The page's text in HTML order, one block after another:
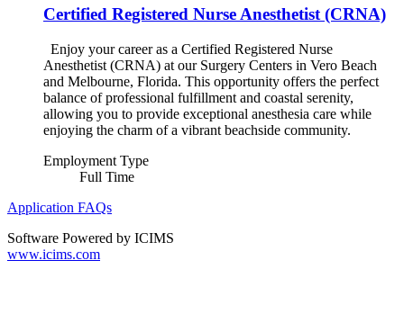
Certified Registered Nurse Anesthetist (CRNA)
Enjoy your career as a Certified Registered Nurse
Anesthetist (CRNA) at our Surgery Centers in Vero Beach
and Melbourne, Florida. This opportunity offers the perfect
balance of professional fulfillment and coastal serenity,
allowing you to provide exceptional anesthesia care while
enjoying the charm of a vibrant beachside community.
Employment Type
Full Time
Application FAQs
Software Powered by ICIMS
www.icims.com